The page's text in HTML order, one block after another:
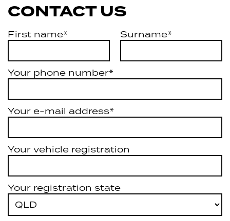
CONTACT US
First name* Surname*
Your phone number*
Your e-mail address*
Your vehicle registration
Your registration state